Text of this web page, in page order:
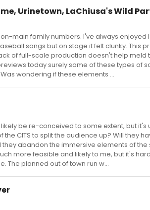
Urinetown, LaChiusa's Wild
main family numbers. I've always enjoyed
songs but on stage it felt clunky. This
of full-scale production doesn't help meld
today surely some of these types of
wondering if these elements ...
be re-conceived to some extent, but it's
the CITS to split the audience up? Will they
abandon the immersive elements of
more feasible and likely to me, but it's
The planned out of town run w...